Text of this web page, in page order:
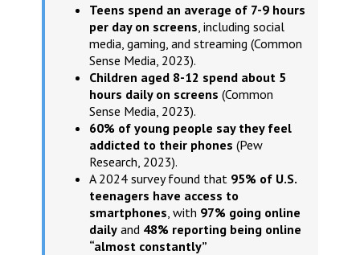
Teens spend an average of 7-9 hours
per day on screens , including social
media, gaming, and streaming (Common
Sense Media, 2023).
Children aged 8-12 spend about 5
hours daily on screens (Common
Sense Media, 2023).
60% of young people say they feel
addicted to their phones (Pew
Research, 2023).
A 2024 survey found that 95% of U.S.
teenagers have access to
smartphones , with 97% going online
daily and 48% reporting being online
“almost constantly”